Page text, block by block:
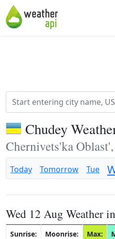
Chudey
Chernivets'ka
Today Tomorrow Tue
Wed 12 Aug Weather
Sunrise:
Moonrise:
Max: